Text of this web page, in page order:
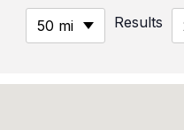
50 mi Results